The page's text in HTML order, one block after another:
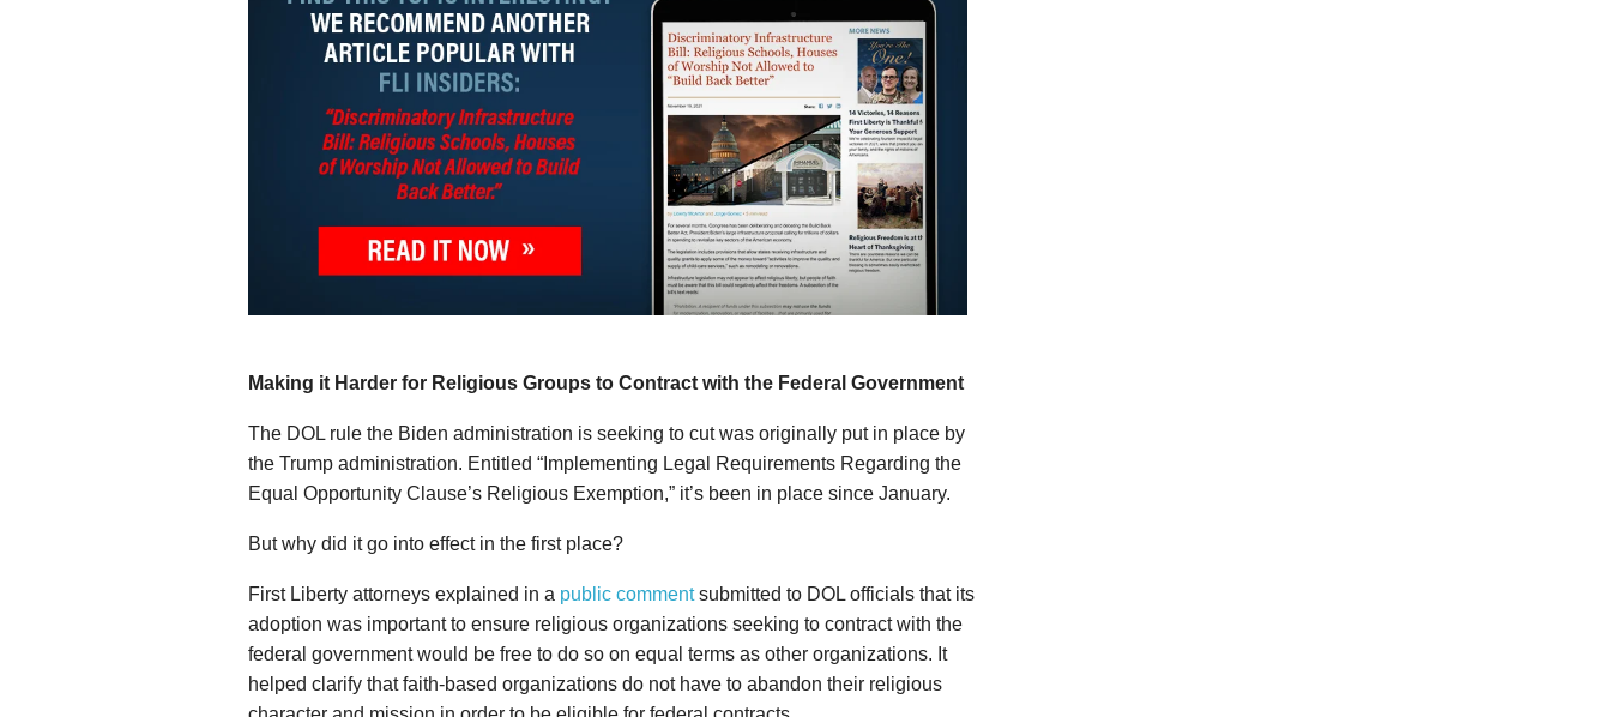
Making it Harder for Religious Groups to Contract with the Federal Government
The DOL rule the Biden administration is seeking to cut was originally put in place by
the Trump administration. Entitled “Implementing Legal Requirements Regarding the
Equal Opportunity Clause’s Religious Exemption,” it’s been in place since January.
But why did it go into effect in the first place?
First Liberty attorneys explained in a public commentsubmitted to DOL officials that its
adoption was important to ensure religious organizations seeking to contract with the
federal government would be free to do so on equal terms as other organizations. It
helped clarify that faith-based organizations do not have to abandon their religious